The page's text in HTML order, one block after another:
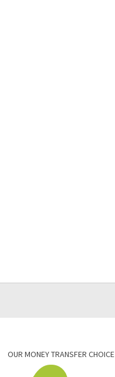
OUR MONEY TRANSFER CHOICE